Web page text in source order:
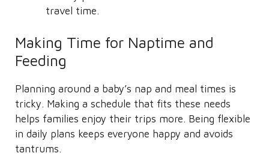
travel time.
Making Time for Naptime and
Feeding
Planning around a baby’s nap and meal times is
tricky. Making a schedule that fits these needs
helps families enjoy their trips more. Being flexible
in daily plans keeps everyone happy and avoids
tantrums.